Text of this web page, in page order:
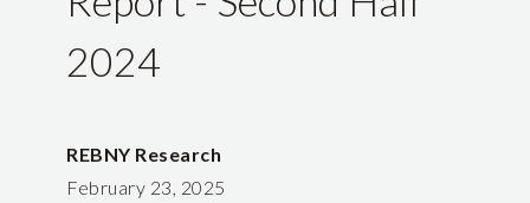
2024
REBNY Research
February 23, 2025